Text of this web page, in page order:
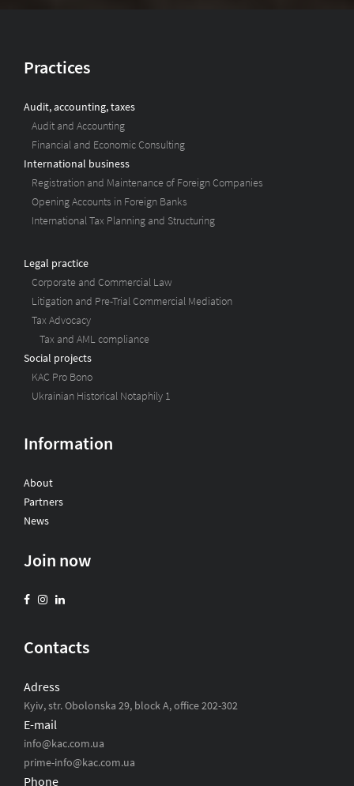
Practices
Audit, accounting, taxes
Audit and Accounting
Financial and Economic Consulting
International business
Registration and Maintenance of Foreign Companies
Opening Accounts in Foreign Banks
International Tax Planning and Structuring
Legal practice
Corporate and Commercial Law
Litigation and Pre-Trial Commercial Mediation
Tax Advocacy
Tax and AML compliance
Social projects
KAC Pro Bono
Ukrainian Historical Notaphily 1
Information
About
Partners
News
Join now
Contacts
Adress
Kyiv, str. Obolonska 29, block A, office 202-302
E-mail
info@kac.com.ua
prime-info@kac.com.ua
Phone